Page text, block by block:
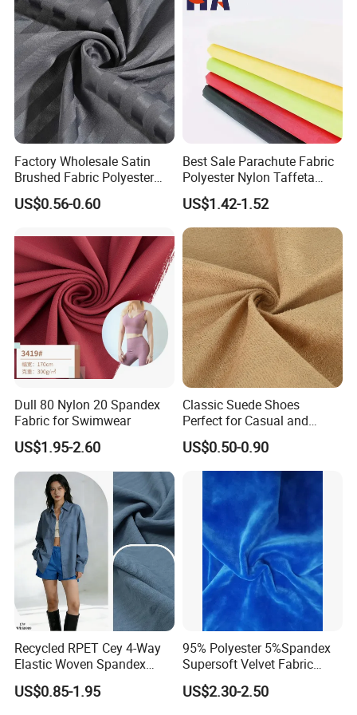
Factory Wholesale Satin
Brushed Fabric Polyester
Fabric 1cm3cm Custom
Hotel Bed Sheet Four-Piece
US$0.56-0.60
Best Sale Parachute Fabric
Polyester Nylon Taffeta
Fabrics Lining 190t 210t
Crushed Taffeta Waterproof
US$1.42-1.52
Dull 80 Nylon 20 Spandex
Fabric for Swimwear
US$1.95-2.60
Classic Suede Shoes
Perfect for Casual and
Formal Wear
US$0.50-0.90
Recycled RPET Cey 4-Way
Elastic Woven Spandex
Polyester Fabric Breathable
Moisture-Wicking Pilling-
US$0.85-1.95
95% Polyester 5%Spandex
Supersoft Velvet Fabric
Solid Stretch for Home
Textile Pajams Cloth
US$2.30-2.50